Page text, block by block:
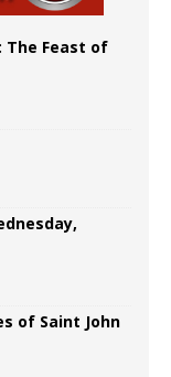
The Feast of
of Saint John